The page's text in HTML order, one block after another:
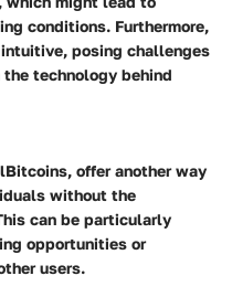
conditions. Furthermore,
posing challenges
technology behind
offer another way
without the
can be particularly
opportunities or
users.